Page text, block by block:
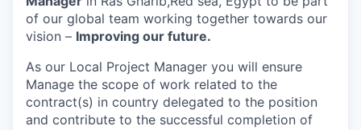
of our global team working together towards our
vision – Improving our future.
As our Local Project Manager you will ensure
Manage the scope of work related to the
contract(s) in country delegated to the position
and contribute to the successful completion of